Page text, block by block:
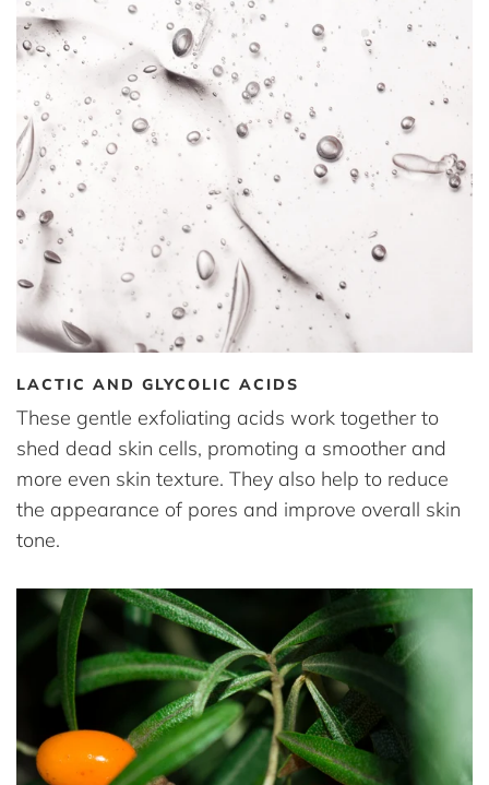
LACTIC AND GLYCOLIC ACIDS
These gentle exfoliating acids work together to
shed dead skin cells, promoting a smoother and
more even skin texture. They also help to reduce
the appearance of pores and improve overall skin
tone.